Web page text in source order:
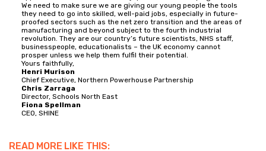
We need to make sure we are giving our young people the tools
they need to go into skilled, well-paid jobs, especially in future-
proofed sectors such as the net zero transition and the areas of
manufacturing and beyond subject to the fourth industrial
revolution. They are our country’s future scientists, NHS staff,
businesspeople, educationalists – the UK economy cannot
prosper unless we help them fulfil their potential.
Yours faithfully,
Henri Murison
Chief Executive, Northern Powerhouse Partnership
Chris Zarraga
Director, Schools North East
Fiona Spellman
CEO, SHINE
READ MORE LIKE THIS: